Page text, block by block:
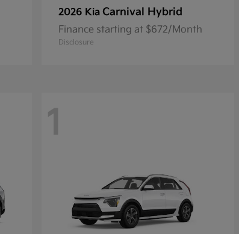
2026 Kia Carnival Hybrid
Finance starting at $672/Month
Disclosure
1